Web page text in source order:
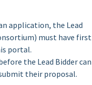
application, the Lead
must have first
portal.
the Lead Bidder can
their proposal.